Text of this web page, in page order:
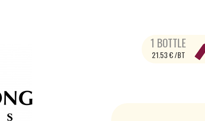
1 BOTTLE
21.53 € /BT